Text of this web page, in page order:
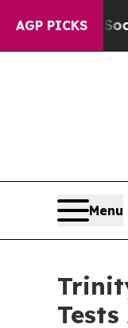
AGP PICKS
on Social Media
Menu